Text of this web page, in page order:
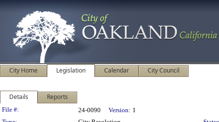
City Home Legislation Calendar City Council
Details Reports
Legislation Details
File #: 24-0090 Version: 1